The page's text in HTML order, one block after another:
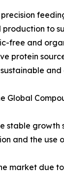
production to
free and
protein
sustainable
Global
stable
and the
market due